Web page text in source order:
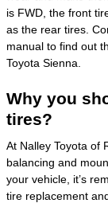
is FWD, the front
as the rear tires.
manual to find out
Toyota Sienna.
Why you
tires?
At Nalley Toyota of
balancing and
your vehicle, it’s
tire replacement